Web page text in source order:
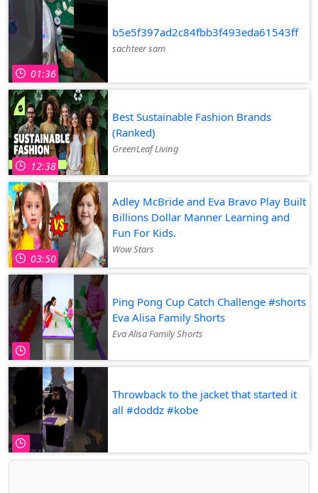
01:36
b5e5f397ad2c84fbb3f493eda61543ff
sachteer sam
12:38
Best Sustainable Fashion Brands
(Ranked)
GreenLeaf Living
03:50
Adley McBride and Eva Bravo Play Built
Billions Dollar Manner Learning and
Fun For Kids.
Wow Stars
Ping Pong Cup Catch Challenge #shorts
Eva Alisa Family Shorts
Eva Alisa Family Shorts
Throwback to the jacket that started it
all #doddz #kobe